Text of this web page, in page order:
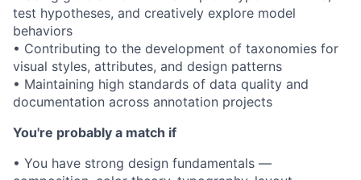
test hypotheses, and creatively explore model
behaviors
• Contributing to the development of taxonomies for
visual styles, attributes, and design patterns
• Maintaining high standards of data quality and
documentation across annotation projects
You're probably a match if
• You have strong design fundamentals —